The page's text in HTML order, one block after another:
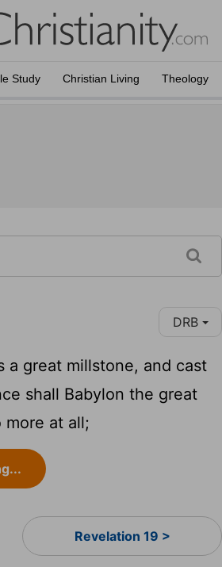
Study Christian Living Theology
DRB
a great millstone, and cast
shall Babylon the great
at all;
Revelation 19 >